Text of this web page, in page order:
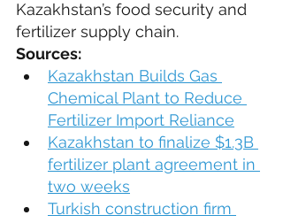
Kazakhstan’s food security and
fertilizer supply chain.
Sources:
Kazakhstan Builds Gas
Chemical Plant to Reduce
Fertilizer Import Reliance
Kazakhstan to finalize $1.3B
fertilizer plant agreement in
two weeks
Turkish construction firm